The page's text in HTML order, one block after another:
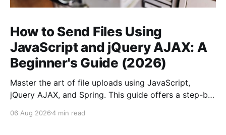
How to Send Files Using
JavaScript and jQuery AJAX: A
Beginner's Guide (2026)
Master the art of file uploads using JavaScript,
jQuery AJAX, and Spring. This guide offers a step-by-
06 Aug 20264 min read